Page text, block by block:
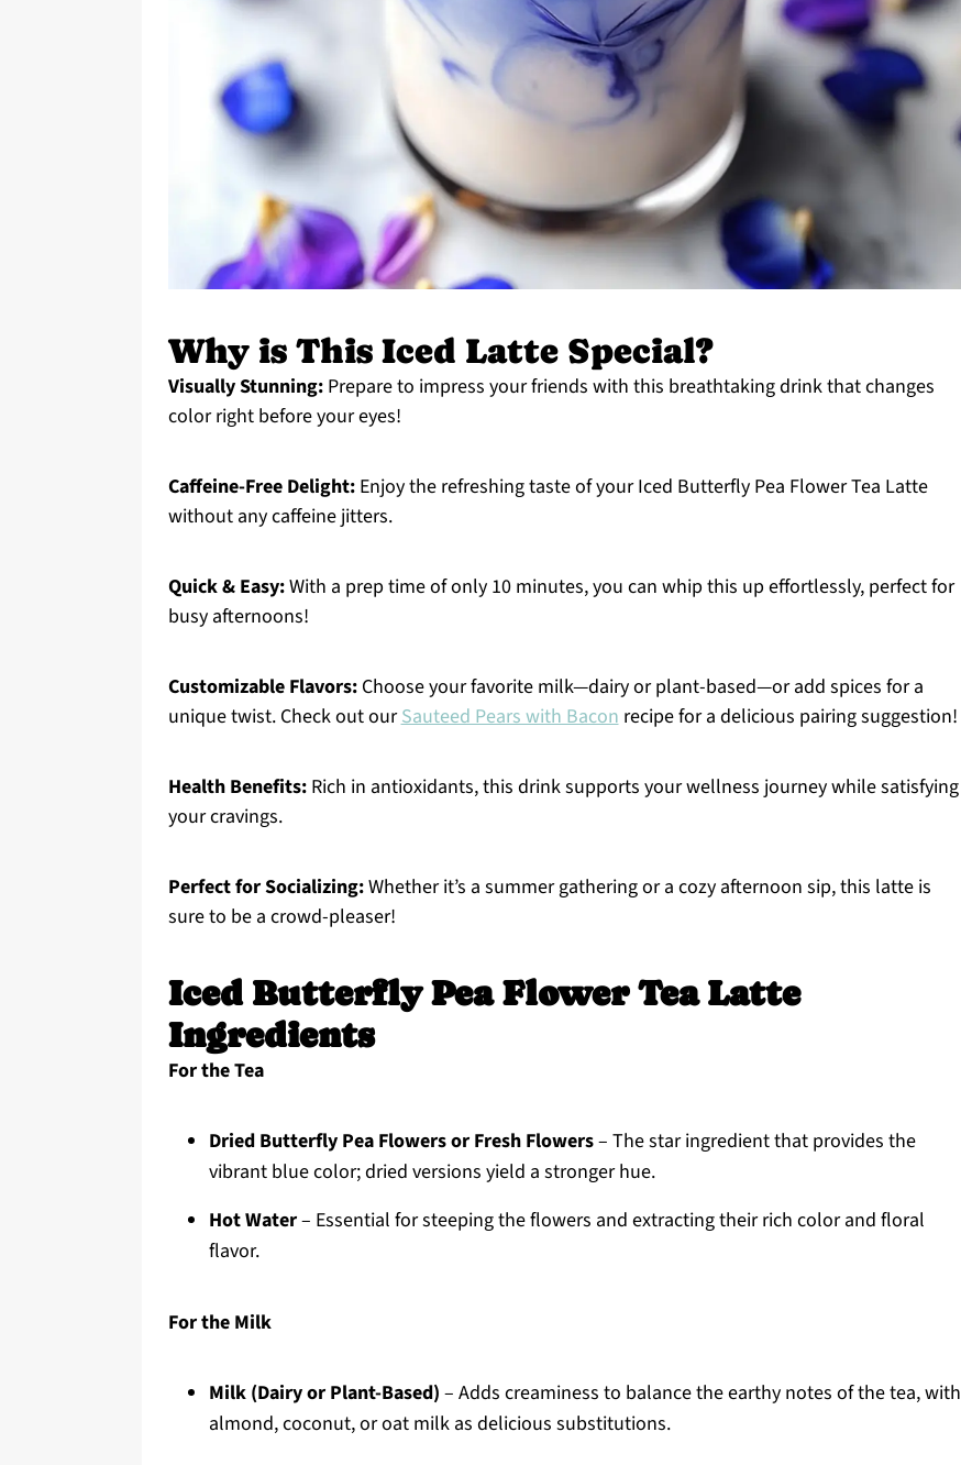
Why is This Iced Latte Special?
Visually Stunning:Prepare to impress your friends with this breathtaking drink that changes
color right before your eyes!
Caffeine-Free Delight:Enjoy the refreshing taste of your Iced Butterfly Pea Flower Tea Latte
without any caffeine jitters.
Quick & Easy:With a prep time of only 10 minutes, you can whip this up effortlessly, perfect for
busy afternoons!
Customizable Flavors:Choose your favorite milk—dairy or plant-based—or add spices for a
unique twist. Check out ourSauteed Pears with Baconrecipe for a delicious pairing suggestion!
Health Benefits:Rich in antioxidants, this drink supports your wellness journey while satisfying
your cravings.
Perfect for Socializing:Whether it’s a summer gathering or a cozy afternoon sip, this latte is
sure to be a crowd-pleaser!
Iced Butterfly Pea Flower Tea Latte
Ingredients
For the Tea
Dried Butterfly Pea Flowers or Fresh Flowers– The star ingredient that provides the
vibrant blue color; dried versions yield a stronger hue.
Hot Water– Essential for steeping the flowers and extracting their rich color and floral
flavor.
For the Milk
Milk (Dairy or Plant-Based) – Adds creaminess to balance the earthy notes of the tea, with
almond, coconut, or oat milk as delicious substitutions.